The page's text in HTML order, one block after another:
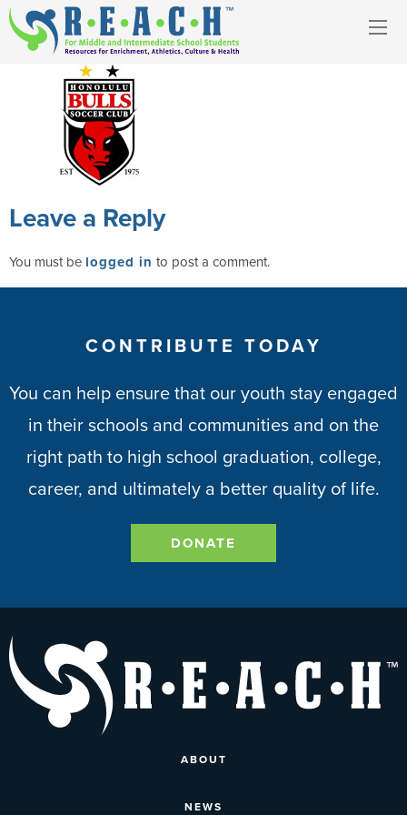
Leave a Reply
You must be logged in to post a comment.
CONTRIBUTE TODAY
You can help ensure that our youth stay engaged
in their schools and communities and on the
right path to high school graduation, college,
career, and ultimately a better quality of life.
DONATE
ABOUT
NEWS